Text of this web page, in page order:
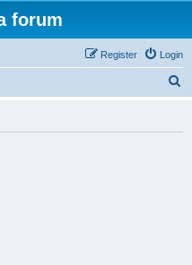
forum
Login
Register